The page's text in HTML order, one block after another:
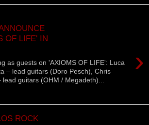
OF LIFE' IN
›
as guests on 'AXIOMS OF LIFE': Luca
– lead guitars (Doro Pesch), Chris
lead guitars (OHM / Megadeth)...
ROCK